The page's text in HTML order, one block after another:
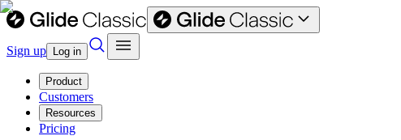
Sign up Log in
Product
Customers
Resources
Pricing